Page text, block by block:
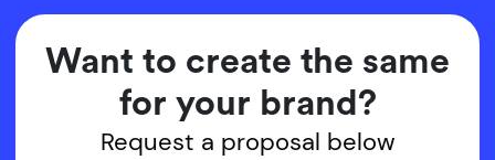
Want to create the same
for your brand?
Request a proposal below